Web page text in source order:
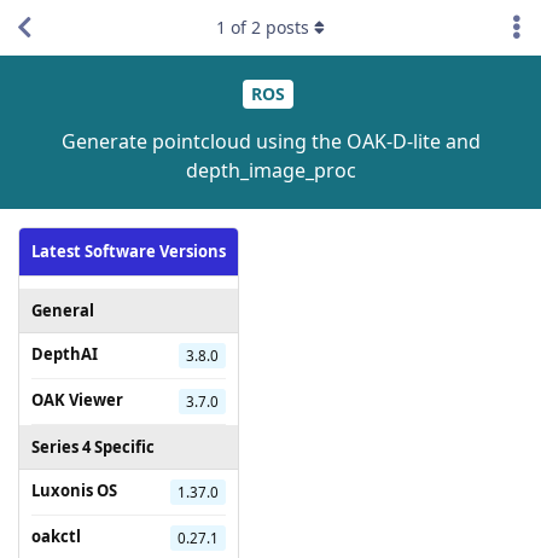
ROS
Generate pointcloud using the OAK-D-lite and
depth_image_proc
Latest Software Versions
General
DepthAI
3.8.0
OAK Viewer 3.7.0
Series 4 Specific
Luxonis OS
1.37.0
oakctl 0.27.1
1 of2 posts